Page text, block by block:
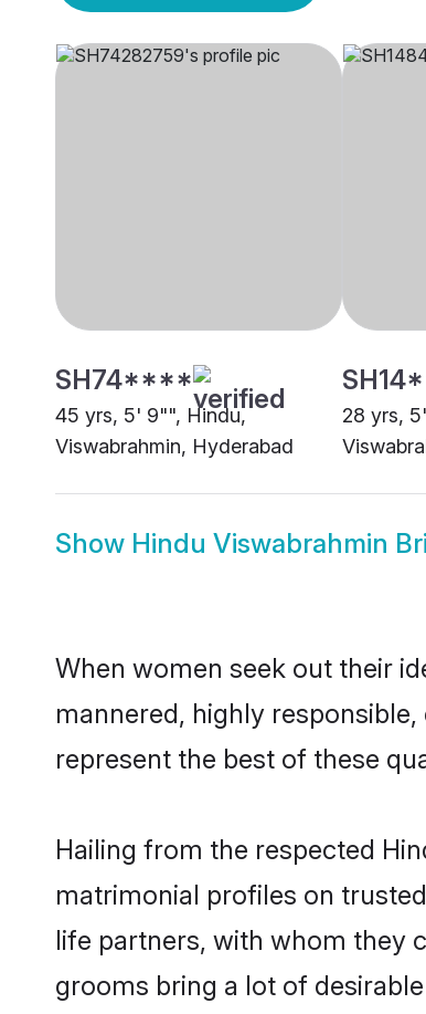
SH74****
45 yrs, 5' 9"", Hindu,
Viswabrahmin, Hyderabad
28 yrs,
Show Hindu Viswabrahmin
When women seek out their
mannered, highly
represent the best of these
Hailing from the respected
matrimonial profiles on
life partners, with whom they
grooms bring a lot of